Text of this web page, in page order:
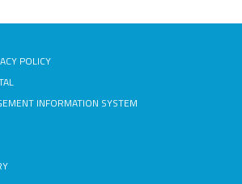
POLICY
INFORMATION SYSTEM